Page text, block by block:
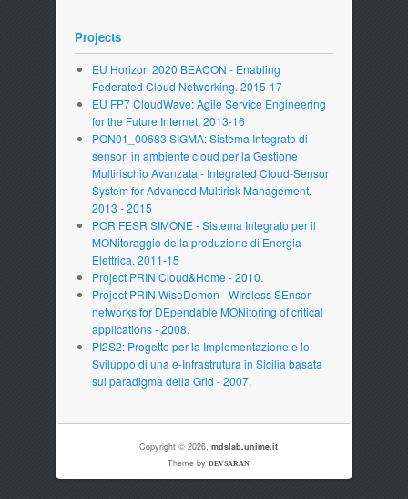
Projects
EU Horizon 2020 BEACON - Enabling
Federated Cloud Networking. 2015-17
EU FP7 CloudWave: Agile Service Engineering
for the Future Internet. 2013-16
PON01_00683 SIGMA: Sistema Integrato di
sensori in ambiente cloud per la Gestione
Multirischio Avanzata - Integrated Cloud-Sensor
System for Advanced Multirisk Management.
2013 - 2015
POR FESR SIMONE - Sistema Integrato per il
MONitoraggio della produzione di Energia
Elettrica. 2011-15
Project PRIN Cloud&Home - 2010.
Project PRIN WiseDemon - WIreless SEnsor
networks for DEpendable MONitoring of critical
applications - 2008.
PI2S2: Progetto per la Implementazione e lo
Sviluppo di una e-Infrastrutura in Sicilia basata
sul paradigma della Grid - 2007.
Copyright © 2026, mdslab.unime.it
Theme by DEVSARAN